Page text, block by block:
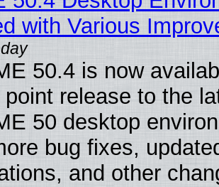
with Various
50.4 is now
release to the
50 desktop
bug fixes,
and other